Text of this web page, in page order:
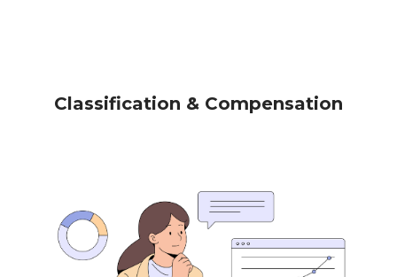
Classification & Compensation